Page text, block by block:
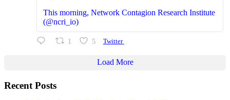
This morning, Network Contagion Research Institute
(@ncri_io)
1 5 Twitter
Load More
Recent Posts